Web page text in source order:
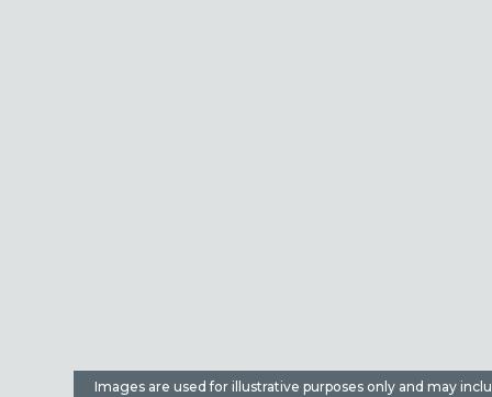
Images are used for illustrative purposes only and may